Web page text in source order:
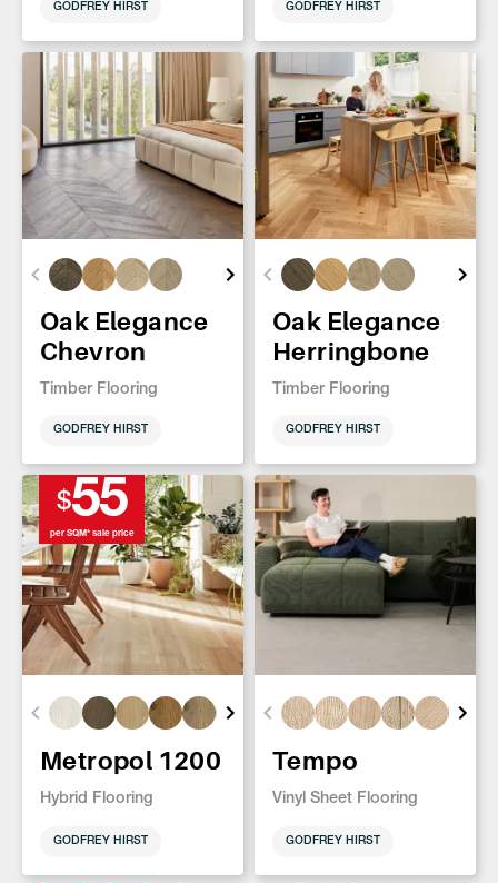
GODFREY HIRST GODFREY HIRST
Oak Elegance
Chevron
Timber Flooring
GODFREY HIRST
Oak Elegance
Herringbone
Timber Flooring
GODFREY HIRST
$55
per SQM* sale price
Metropol 1200
Hybrid Flooring
GODFREY HIRST
Tempo
Vinyl Sheet Flooring
GODFREY HIRST